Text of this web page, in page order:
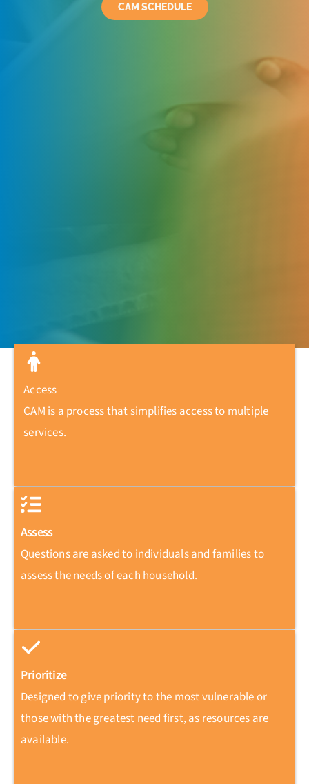
CAM SCHEDULE
Access
CAM is a process that simplifies access to multiple
services.
Assess
Questions are asked to individuals and families to
assess the needs of each household.
Prioritize
Designed to give priority to the most vulnerable or
those with the greatest need first, as resources are
available.